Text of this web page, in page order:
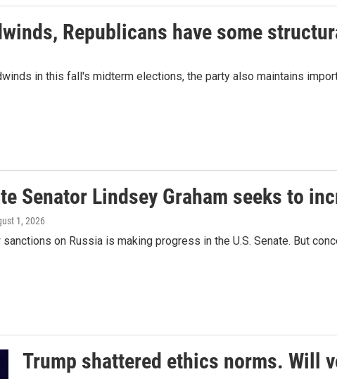
Republicans have some
in this fall's midterm elections, the party also maintains
Senator Lindsey Graham seeks to
1, 2026
on Russia is making progress in the U.S. Senate. But
Trump shattered ethics norms. Will